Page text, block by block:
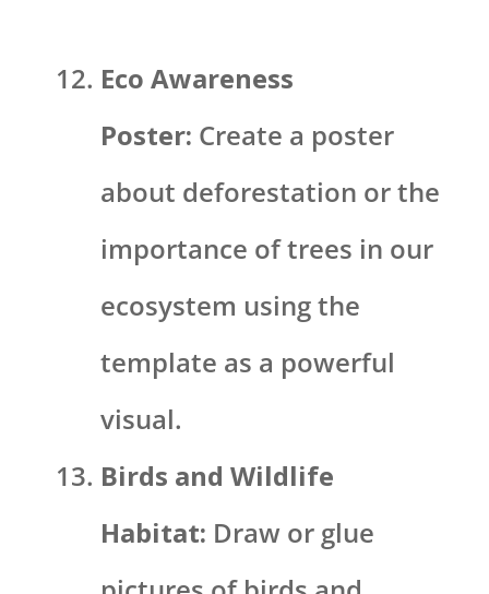
Eco Awareness
Poster: Create a poster
about deforestation or the
importance of trees in our
ecosystem using the
template as a powerful
visual.
Birds and Wildlife
Habitat: Draw or glue